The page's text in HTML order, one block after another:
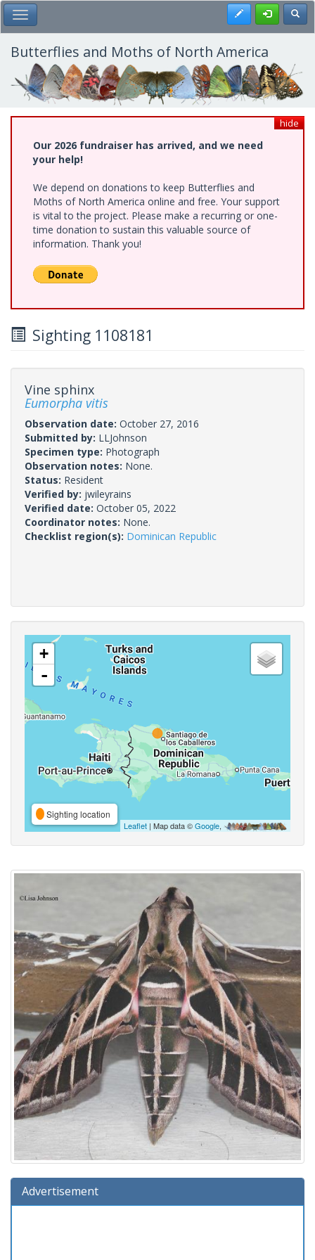
Skip
to
main
content
Toggle Main Menu Register
Butterflies and Moths of North America
hide
Our 2026 fundraiser has arrived, and we need
your help!
We depend on donations to keep Butterflies and
Moths of North America online and free. Your support
is vital to the project. Please make a recurring or one-
time donation to sustain this valuable source of
information. Thank you!
Sighting 1108181
Vine sphinx
Eumorpha vitis
Observation date: October 27, 2016
Submitted by: LLJohnson
Specimen type: Photograph
Observation notes: None.
Status: Resident
Verified by: jwileyrains
Verified date: October 05, 2022
Coordinator notes: None.
Checklist region(s): Dominican Republic
+
-
Sighting location
Leaflet | Map data ©Google,
Advertisement